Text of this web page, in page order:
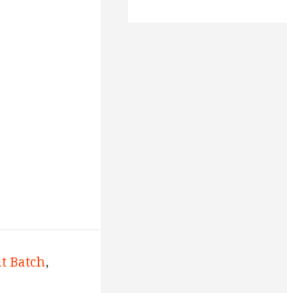
Batch,